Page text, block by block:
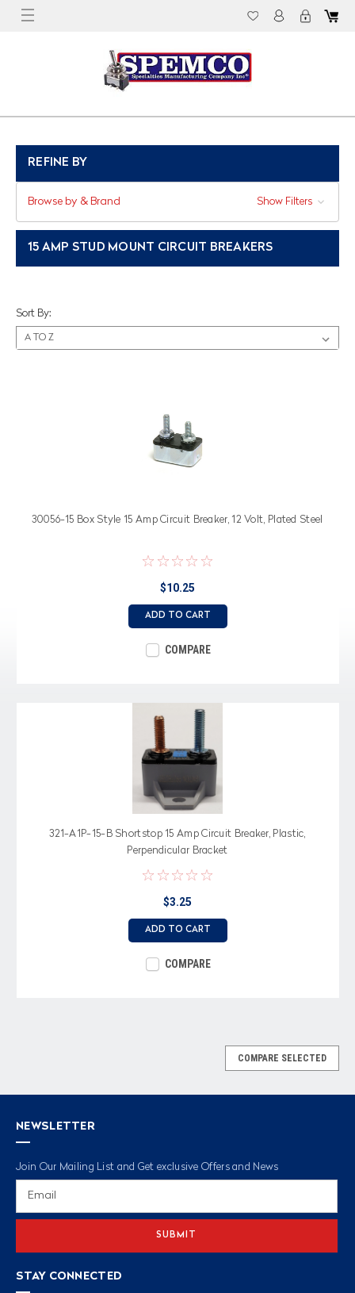
REFINE BY
Browse by & Brand Show Filters
15 AMP STUD MOUNT CIRCUIT BREAKERS
Sort By:
30056-15 Box Style 15 Amp Circuit Breaker, 12 Volt, Plated Steel
$10.25
ADD TO CART
COMPARE
321-A1P-15-B Shortstop 15 Amp Circuit Breaker, Plastic,
Perpendicular Bracket
$3.25
ADD TO CART
COMPARE
COMPARE SELECTED
NEWSLETTER
Join Our Mailing List and Get exclusive Offers and News
STAY CONNECTED